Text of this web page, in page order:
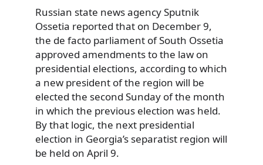
Russian state news agency Sputnik
Ossetia reported that on December 9,
the de facto parliament of South Ossetia
approved amendments to the law on
presidential elections, according to which
a new president of the region will be
elected the second Sunday of the month
in which the previous election was held.
By that logic, the next presidential
election in Georgia’s separatist region will
be held on April 9.